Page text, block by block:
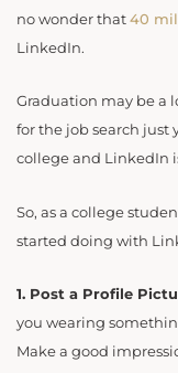
no wonder that 40
LinkedIn.
Graduation may be a
for the job search just
college and LinkedIn
So, as a college
started doing with
1. Post a Profile
you wearing
Make a good